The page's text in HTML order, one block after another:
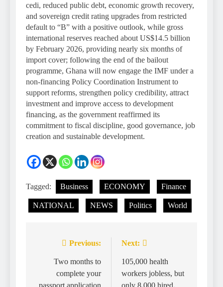
cedi, reduced public debt, economic growth recovery,
and sovereign credit rating upgrades from restricted
default to “B” with a positive outlook, while gross
international reserves reached about US$14.5 billion
by February 2026, providing nearly six months of
import cover; following the end of the bailout
programme, Ghana will now engage the IMF under a
non-financing Policy Coordination Instrument to
support reforms, strengthen policy credibility, attract
investment and improve access to development
financing, as the government reaffirmed its
commitment to fiscal discipline, good governance, job
creation and sustainable development.
Tagged: Business ECONOMY Finance
NATIONAL NEWS Politics World
Previous:
Two months to
complete your
passport application
Next:
105,000 health
workers jobless, but
only 8,000 hired,